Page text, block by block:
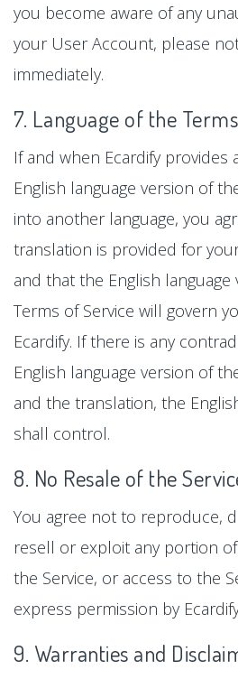
you become aware of any
your User Account, please
immediately.
7. Language of the
If and when Ecardify provides
English language version of
into another language, you
translation is provided for
and that the English
Terms of Service will govern
Ecardify. If there is any
English language version of
and the translation, the
shall control.
8. No Resale of the
You agree not to reproduce,
resell or exploit any portion
the Service, or access to the
express permission by
9. Warranties and